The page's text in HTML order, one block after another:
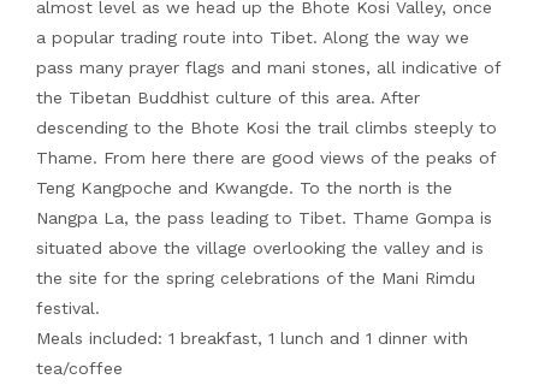
almost level as we head up the Bhote Kosi Valley, once
a popular trading route into Tibet. Along the way we
pass many prayer flags and mani stones, all indicative of
the Tibetan Buddhist culture of this area. After
descending to the Bhote Kosi the trail climbs steeply to
Thame. From here there are good views of the peaks of
Teng Kangpoche and Kwangde. To the north is the
Nangpa La, the pass leading to Tibet. Thame Gompa is
situated above the village overlooking the valley and is
the site for the spring celebrations of the Mani Rimdu
festival.
Meals included: 1 breakfast, 1 lunch and 1 dinner with
tea/coffee